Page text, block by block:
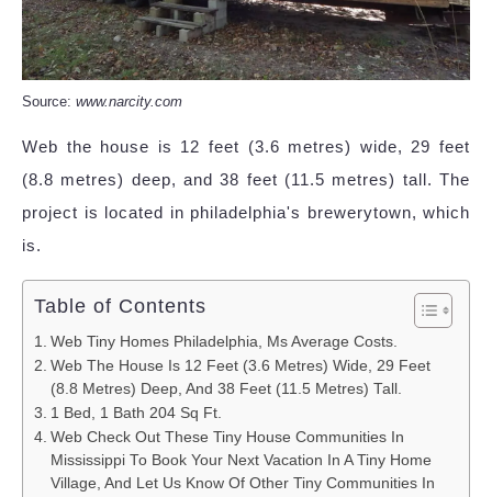
Source: www.narcity.com
Web the house is 12 feet (3.6 metres) wide, 29 feet
(8.8 metres) deep, and 38 feet (11.5 metres) tall. The
project is located in philadelphia's brewerytown, which
is.
Table of Contents
Web Tiny Homes Philadelphia, Ms Average Costs.
Web The House Is 12 Feet (3.6 Metres) Wide, 29 Feet
(8.8 Metres) Deep, And 38 Feet (11.5 Metres) Tall.
1 Bed, 1 Bath 204 Sq Ft.
Web Check Out These Tiny House Communities In
Mississippi To Book Your Next Vacation In A Tiny Home
Village, And Let Us Know Of Other Tiny Communities In